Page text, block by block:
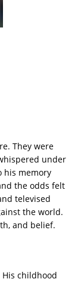
They were
under
his memory
the odds felt
televised
the world.
and belief.
childhood